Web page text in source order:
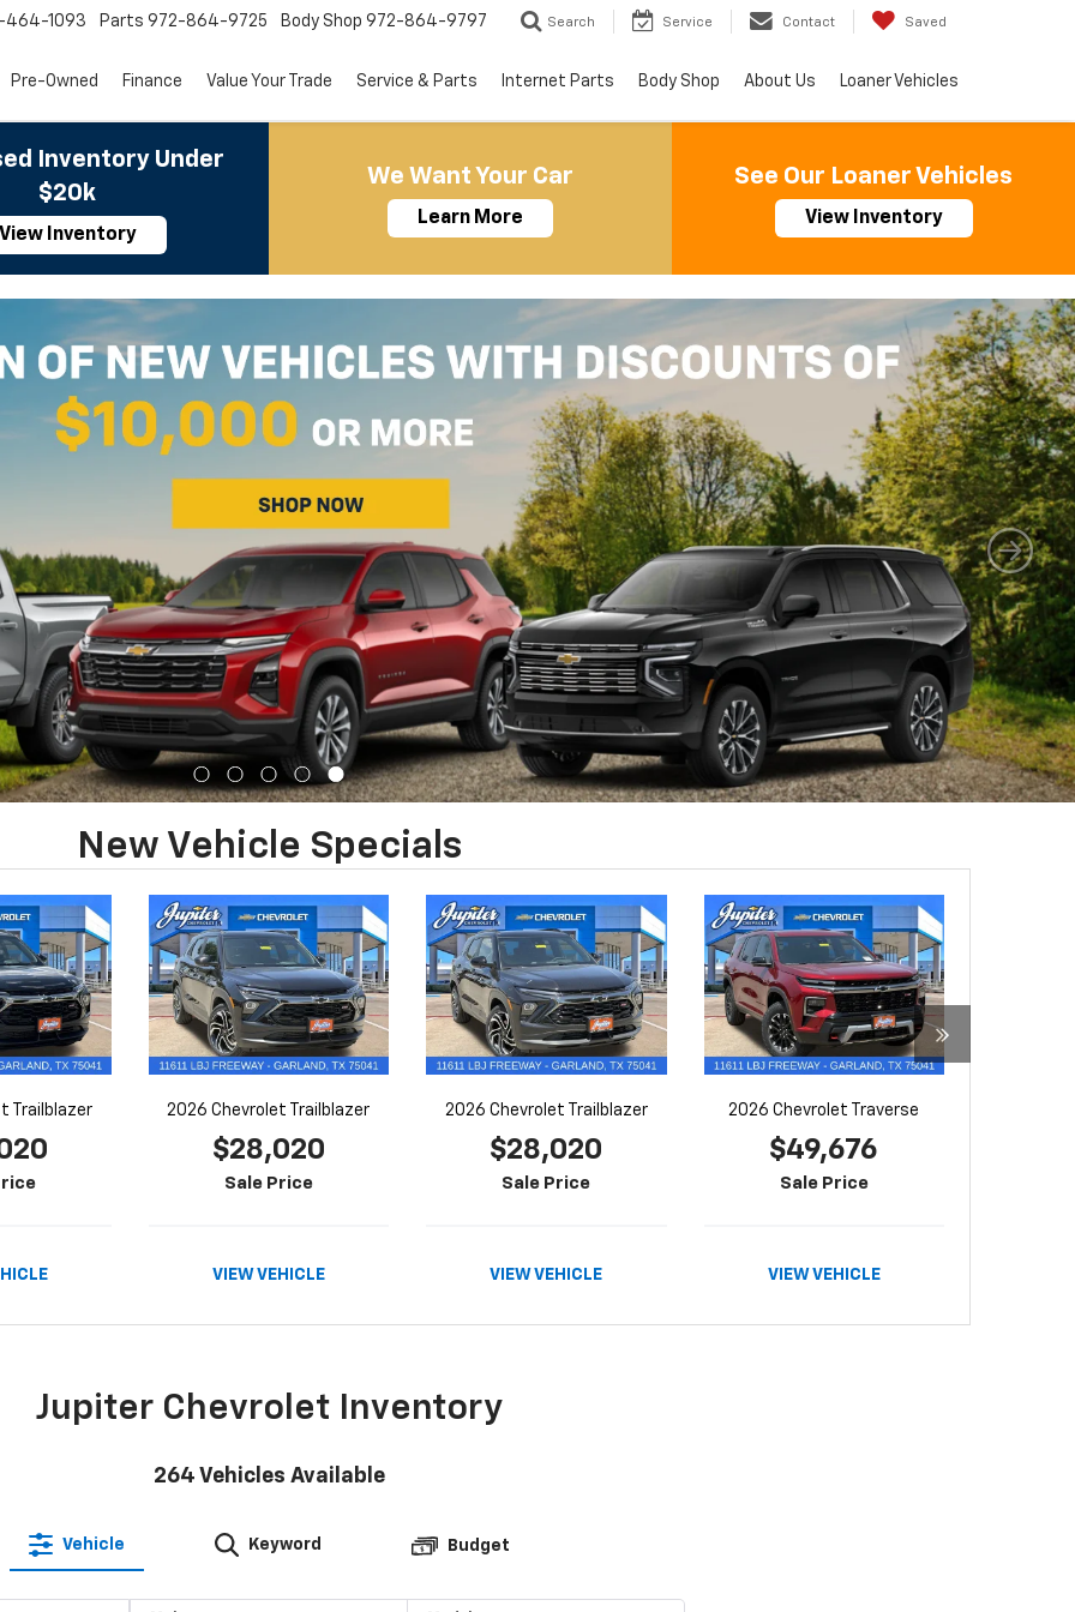
464-1093 Parts 972-864-9725 Body Shop 972-864-9797 Search Service Contact Saved
Pre-Owned Finance Value Your Trade Service & Parts Internet Parts Body Shop About Us Loaner Vehicles
Inventory Under
$20k
Inventory
We Want Your Car
Learn More
See Our Loaner Vehicles
View Inventory
Important Information
Trailblazer 2026 Chevrolet Trailblazer
$28,020
Sale Price
VIEW VEHICLE
2026 Chevrolet Trailblazer
$28,020
Sale Price
VIEW VEHICLE
2026 Chevrolet Traverse
$49,676
Sale Price
VIEW VEHICLE
Jupiter Chevrolet Inventory
264 Vehicles Available
Vehicle Keyword Budget